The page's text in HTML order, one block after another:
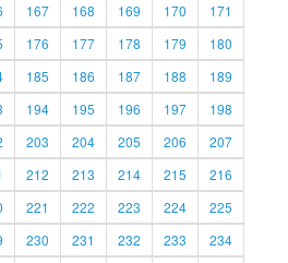
167 168 169 170
171
176 177 178 179
180
185 186 187 188
189
194 195 196 197
198
203 204 205 206
207
212 213 214 215
216
221 222 223 224
225
230 231 232 233
234